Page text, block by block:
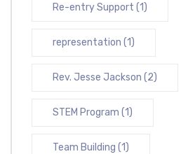
Re-entry Support (1)
representation (1)
Rev. Jesse Jackson (2)
STEM Program (1)
Team Building (1)